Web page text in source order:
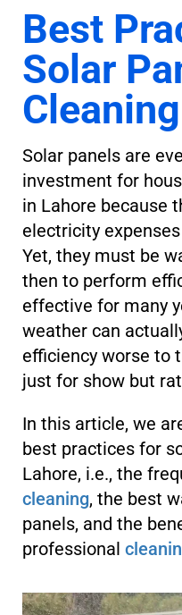
Best
Solar
Solar panels are
investment for
in Lahore because
electricity
Yet, they must be
then to perform
effective for many
weather can
efficiency worse to
just for show but
In this article, we
best practices for
Lahore, i.e., the
cleaning, the best
panels, and the
professional